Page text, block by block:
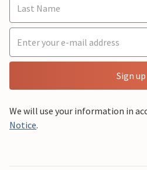
Sign up
We will use your information in
Notice.